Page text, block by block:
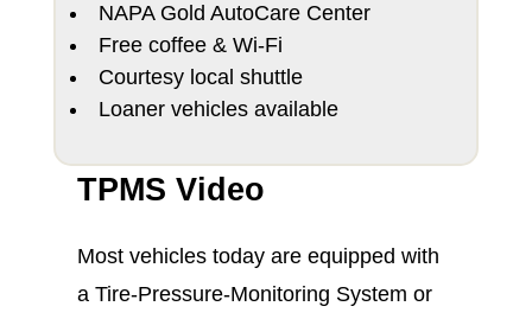
NAPA Gold AutoCare Center
Free coffee & Wi-Fi
Courtesy local shuttle
Loaner vehicles available
TPMS Video
Most vehicles today are equipped with
a Tire-Pressure-Monitoring System or